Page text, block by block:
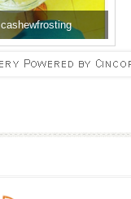
cashewfrosting